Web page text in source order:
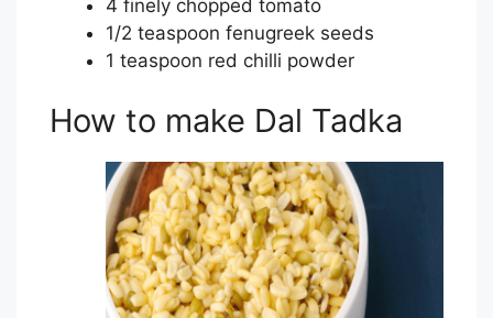
4 finely chopped tomato
1/2 teaspoon fenugreek seeds
1 teaspoon red chilli powder
How to make Dal Tadka